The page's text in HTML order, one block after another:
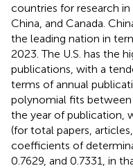
countries for research
China, and Canada.
the leading nation in
2023. The U.S. has the
publications, with a
terms of annual
polynomial fits
the year of publication,
(for total papers,
coefficients of
0.7629, and 0.7331, in